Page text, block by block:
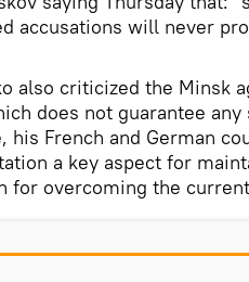
accusations will never
also criticized the Minsk
does not guarantee
his French and German
a key aspect for
for overcoming the